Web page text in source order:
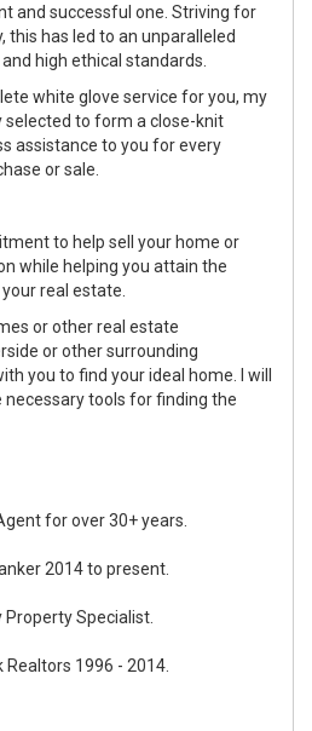
and successful one. Striving for
has led to an unparalleled
high ethical standards.
white glove service for you, my
to form a close-knit
assistance to you for every
or sale.
to help sell your home or
while helping you attain the
real estate.
or other real estate
or other surrounding
you to find your ideal home. I will
tools for finding the
for over 30+ years.
2014 to present.
Specialist.
1996 - 2014.